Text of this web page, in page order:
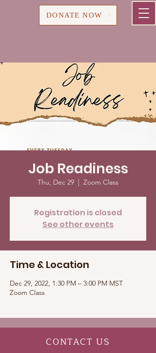
DONATE NOW
Job Readiness
Thu, Dec 29
  |
Zoom Class
Registration is closed
See other events
Time & Location
Dec 29, 2022, 1:30 PM – 3:00 PM MST
Zoom Class
CONTACT US